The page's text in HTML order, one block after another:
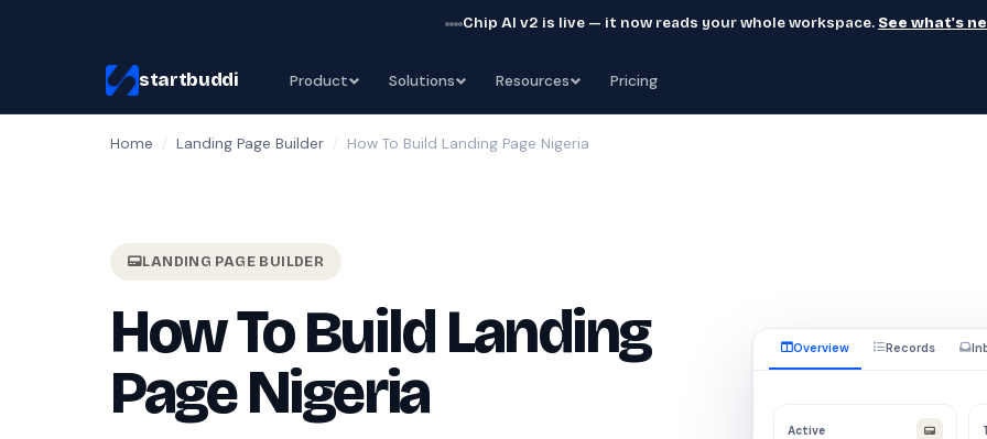
Chip AI v2 is live — it now reads your whole workspace. See what's
startbuddi Product Solutions Resources Pricing
Home Landing Page Builder How To Build Landing Page Nigeria
LANDING PAGE BUILDER
How To Build Landing
Page Nigeria
Overview Records
Active